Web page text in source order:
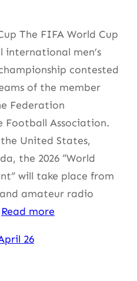
The FIFA World Cup
international men’s
contested
of the member
Federation
Association.
United States,
the 2026 “World
will take place from
and amateur radio
Read more
26